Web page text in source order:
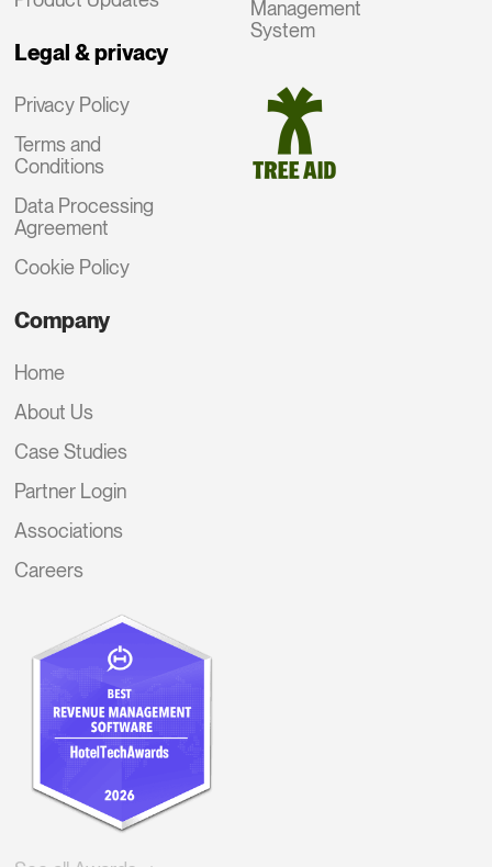
Legal & privacy
Privacy Policy
Terms and
Conditions
Data Processing
Agreement
Cookie Policy
Management
System
Company
Home
About Us
Case Studies
Partner Login
Associations
Careers